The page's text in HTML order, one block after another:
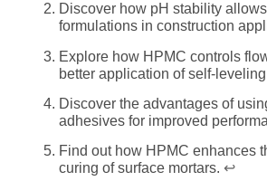
Discover how pH stability
formulations in construction
Explore how HPMC controls
better application of self-
Discover the advantages of
adhesives for improved
Find out how HPMC enhances
curing of surface mortars. ↩